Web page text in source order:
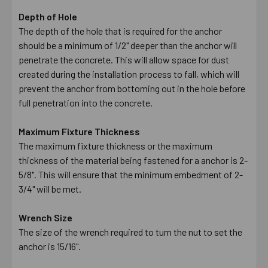
Depth of Hole
The depth of the hole that is required for the anchor
should be a minimum of 1/2" deeper than the anchor will
penetrate the concrete. This will allow space for dust
created during the installation process to fall, which will
prevent the anchor from bottoming out in the hole before
full penetration into the concrete.
Maximum Fixture Thickness
The maximum fixture thickness or the maximum
thickness of the material being fastened for a anchor is 2-
5/8". This will ensure that the minimum embedment of 2-
3/4" will be met.
Wrench Size
The size of the wrench required to turn the nut to set the
anchor is 15/16".